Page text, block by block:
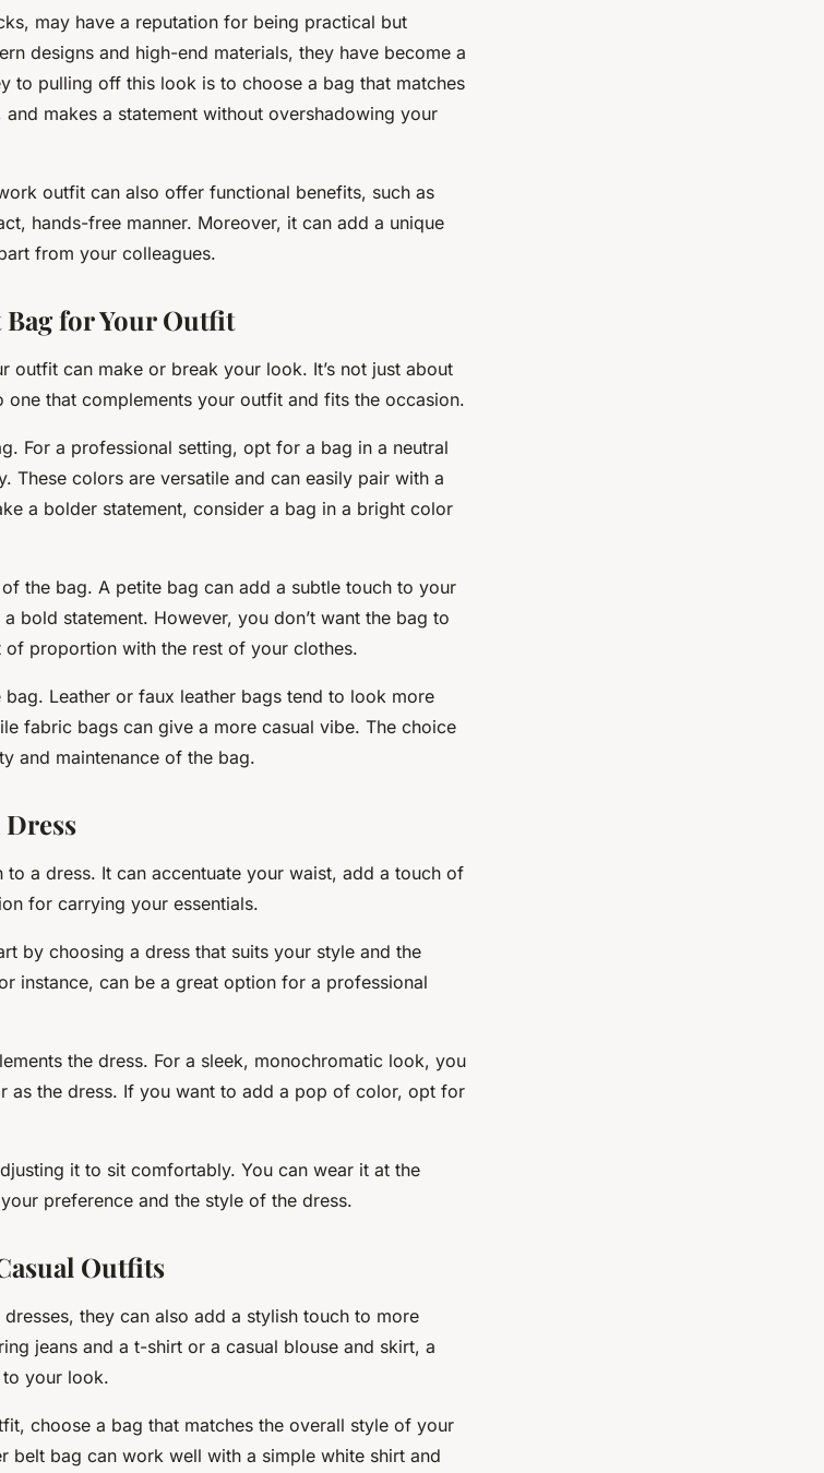
may have a reputation for being practical but
designs and high-end materials, they have become a
to pulling off this look is to choose a bag that matches
makes a statement without overshadowing your
outfit can also offer functional benefits, such as
hands-free manner. Moreover, it can add a unique
from your colleagues.
for Your Outfit
outfit can make or break your look. It’s not just about
that complements your outfit and fits the occasion.
For a professional setting, opt for a bag in a neutral
These colors are versatile and can easily pair with a
a bolder statement, consider a bag in a bright color
the bag. A petite bag can add a subtle touch to your
bold statement. However, you don’t want the bag to
proportion with the rest of your clothes.
Leather or faux leather bags tend to look more
fabric bags can give a more casual vibe. The choice
and maintenance of the bag.
a dress. It can accentuate your waist, add a touch of
for carrying your essentials.
by choosing a dress that suits your style and the
instance, can be a great option for a professional
the dress. For a sleek, monochromatic look, you
as the dress. If you want to add a pop of color, opt for
it to sit comfortably. You can wear it at the
preference and the style of the dress.
Outfits
they can also add a stylish touch to more
jeans and a t-shirt or a casual blouse and skirt, a
to your look.
choose a bag that matches the overall style of your
belt bag can work well with a simple white shirt and